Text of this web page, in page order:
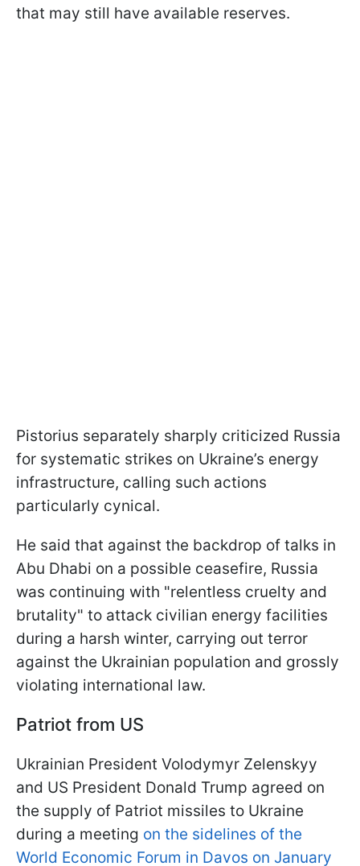
that may still have available reserves.
Pistorius separately sharply criticized Russia
for systematic strikes on Ukraine’s energy
infrastructure, calling such actions
particularly cynical.
He said that against the backdrop of talks in
Abu Dhabi on a possible ceasefire, Russia
was continuing with "relentless cruelty and
brutality" to attack civilian energy facilities
during a harsh winter, carrying out terror
against the Ukrainian population and grossly
violating international law.
Patriot from US
Ukrainian President Volodymyr Zelenskyy
and US President Donald Trump agreed on
the supply of Patriot missiles to Ukraine
during a meeting on the sidelines of the
World Economic Forum in Davos on January